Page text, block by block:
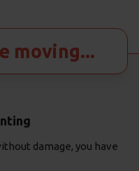
moving...
damage, you have